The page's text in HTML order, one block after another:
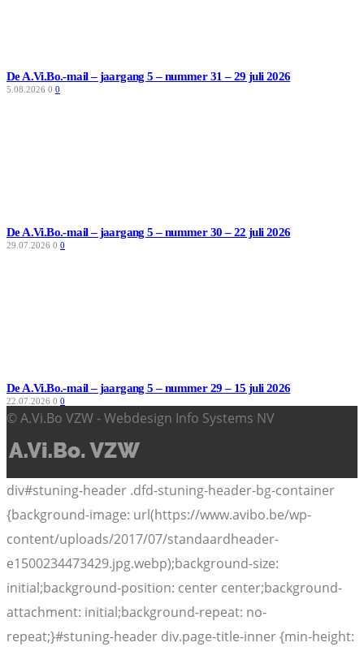
De A.Vi.Bo.-mail – jaargang 5 – nummer 31 – 29 juli 2026
5.08.2026 0 0
De A.Vi.Bo.-mail – jaargang 5 – nummer 30 – 22 juli 2026
29.07.2026 0 0
De A.Vi.Bo.-mail – jaargang 5 – nummer 29 – 15 juli 2026
22.07.2026 0 0
© A.Vi.Bo VZW - Webdesign Info Systems NV
div#stuning-header .dfd-stuning-header-bg-container
{background-image: url(https://www.avibo.be/wp-
content/uploads/2017/07/standaardheader-
e1500234473429.jpg.webp);background-size:
initial;background-position: center center;background-
attachment: initial;background-repeat: no-
repeat;}#stuning-header div.page-title-inner {min-height: